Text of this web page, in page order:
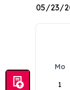
Mo
1